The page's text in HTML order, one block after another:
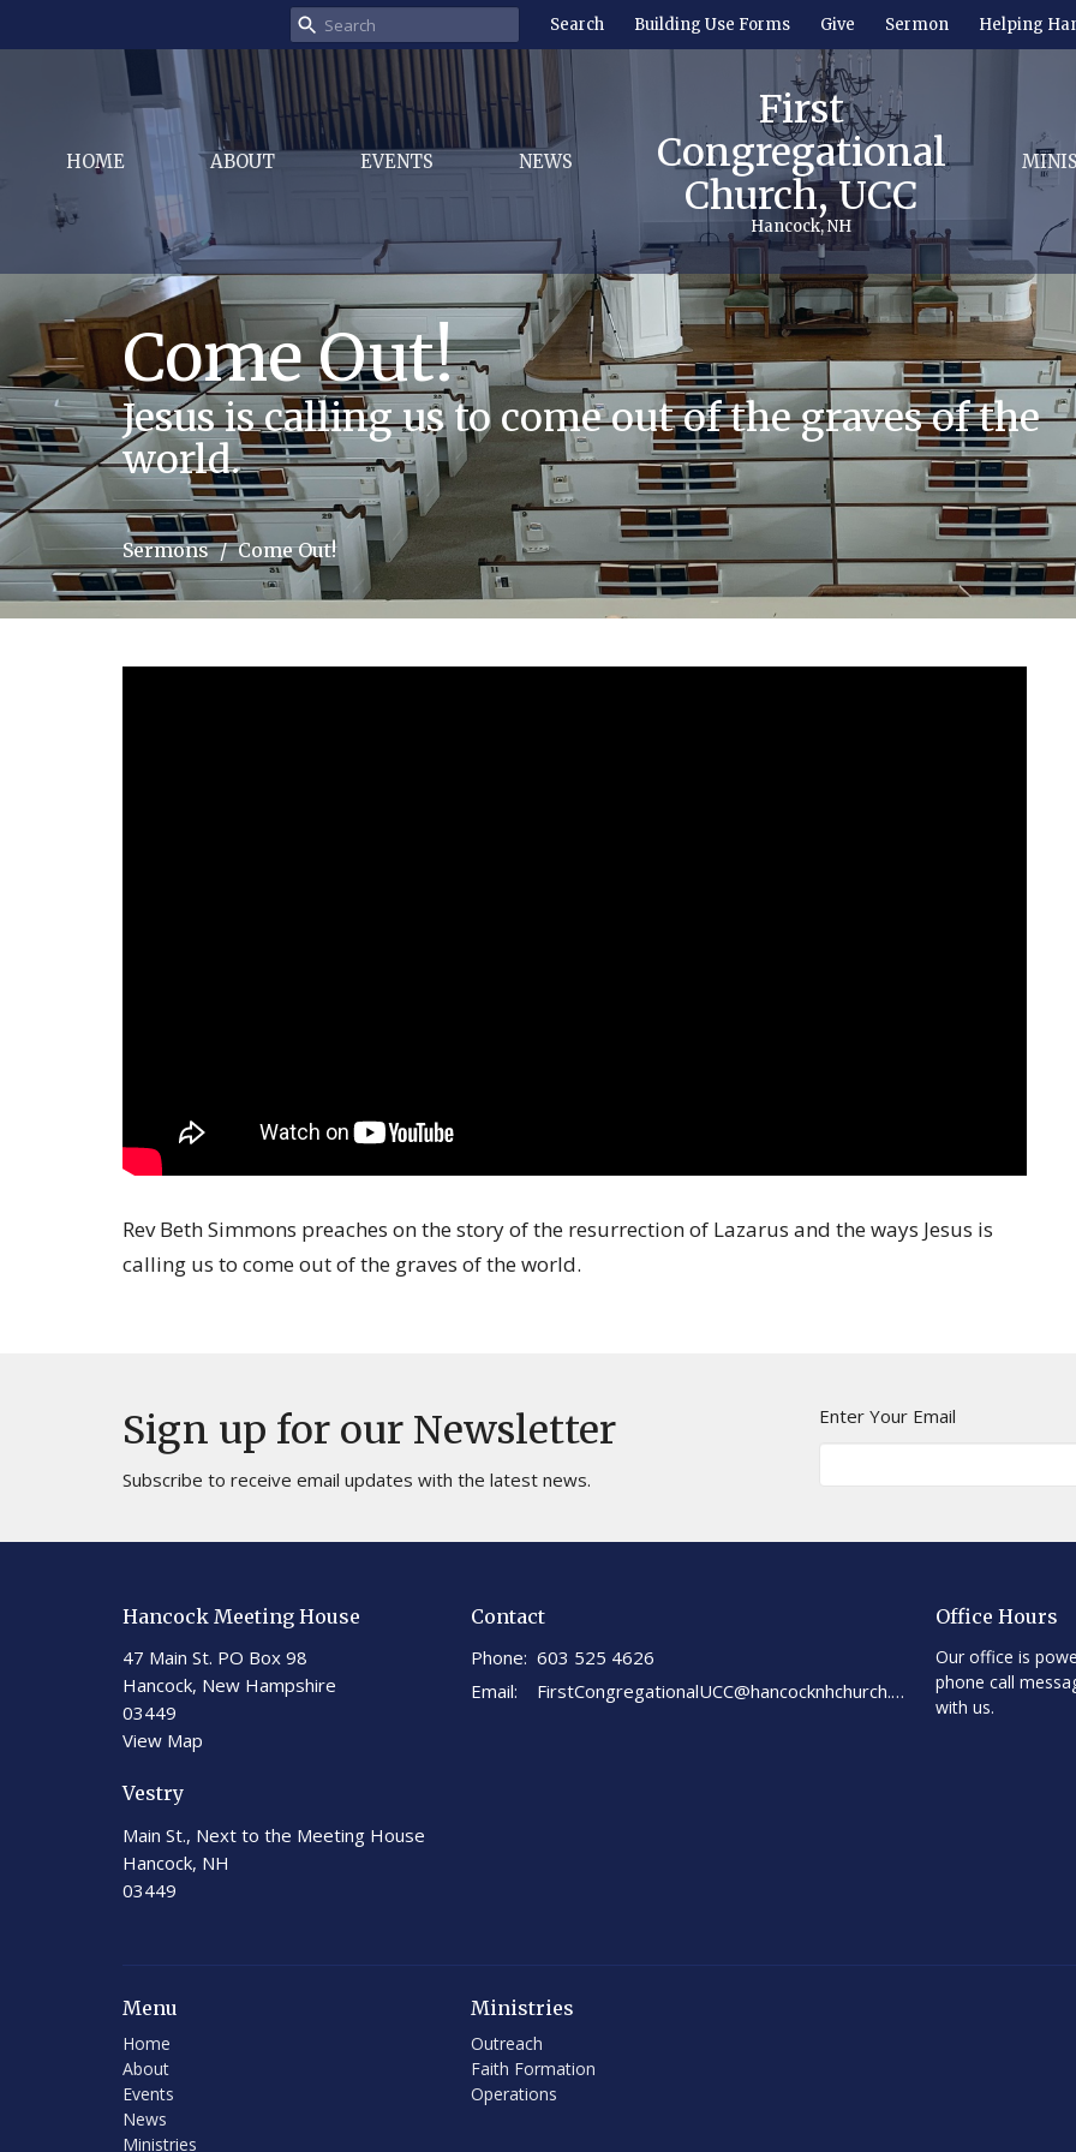
Search Building Use Forms Give Sermon Helping
HOME ABOUT EVENTS NEWS
First
Congregational
Church, UCC
Hancock, NH
Come Out!
Jesus is calling us to come out of the graves of the
world.
Sermons Come Out!
Rev Beth Simmons preaches on the story of the resurrection of Lazarus and the ways Jesus is
calling us to come out of the graves of the world.
Sign up for our Newsletter
Subscribe to receive email updates with the latest news.
Enter Your Email
Hancock Meeting House
47 Main St. PO Box 98
Hancock, New Hampshire
03449
View Map
Vestry
Main St., Next to the Meeting House
Hancock, NH
03449
Contact
Phone: 603 525 4626
Email: FirstCongregationalUCC@hancocknhchurch.org
Office Hours
Our office is
phone call
with us.
Menu
Home
About
Events
News
Ministries
Ministries
Outreach
Faith Formation
Operations